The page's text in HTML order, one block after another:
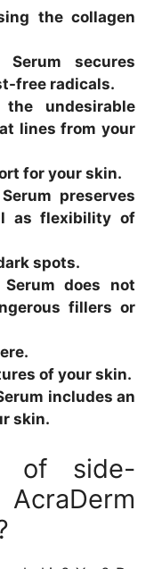
the collagen
Serum secures
free radicals.
undesirable
lines from your
for your skin.
preserves
as flexibility of
spots.
does not
fillers or
of your skin.
includes an
skin.
of side-